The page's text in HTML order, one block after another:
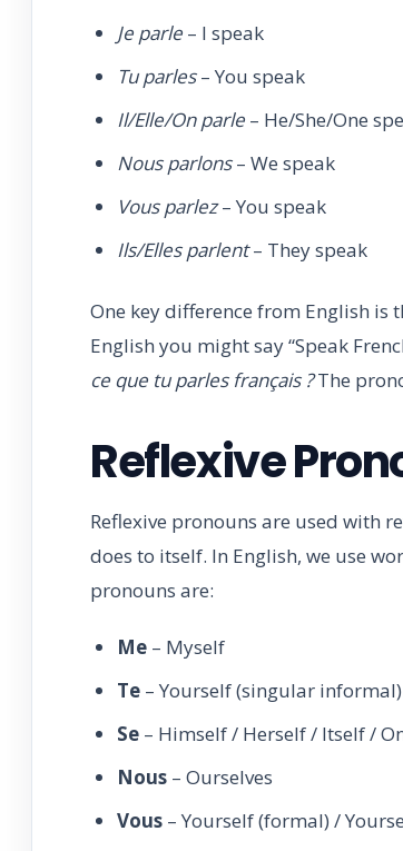
Je parle – I speak
Tu parles– You speak
Il/Elle/On parle – He/She/One
Nous parlons– We speak
Vous parlez– You speak
Ils/Elles parlent– They speak
One key difference from English is
English you might say “Speak
ce que tu parles français ?The
Reflexive
Reflexive pronouns are used with
does to itself. In English, we use
pronouns are:
Me – Myself
Te – Yourself (singular informal)
Se – Himself / Herself / Itself /
Nous – Ourselves
Vous – Yourself (formal) /